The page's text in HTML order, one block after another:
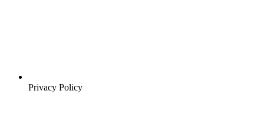
Privacy Policy